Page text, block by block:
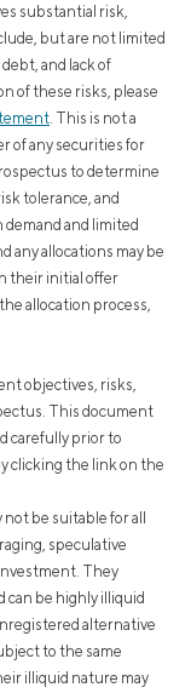
substantial risk,
but are not limited
and lack of
of these risks, please
. This is not a
of any securities for
to determine
tolerance, and
and limited
any allocations may be
their initial offer
allocation process,
objectives, risks,
This document
carefully prior to
clicking the link on the
be suitable for all
speculative
They
can be highly illiquid
alternative
to the same
illiquid nature may